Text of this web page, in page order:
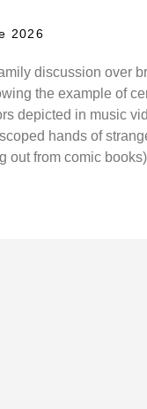
2026
discussion over
the example of
depicted in music
hands of
out from comic